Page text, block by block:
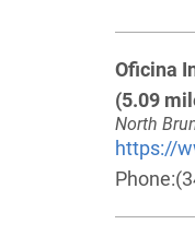
Oficina
(5.09
North
https://
Phone: